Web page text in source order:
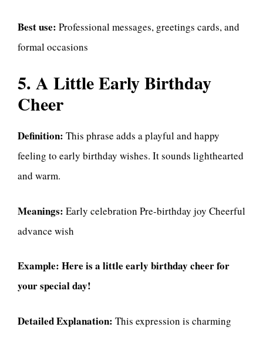
Best use: Professional messages, greetings cards, and
formal occasions
5. A Little Early Birthday
Cheer
Definition: This phrase adds a playful and happy
feeling to early birthday wishes. It sounds lighthearted
and warm.
Meanings: Early celebration Pre-birthday joy Cheerful
advance wish
Example: Here is a little early birthday cheer for
your special day!
Detailed Explanation: This expression is charming